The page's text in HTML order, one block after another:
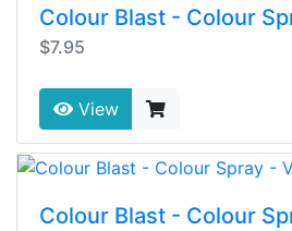
Colour Blast - Colour
$7.95
View
Colour Blast - Colour